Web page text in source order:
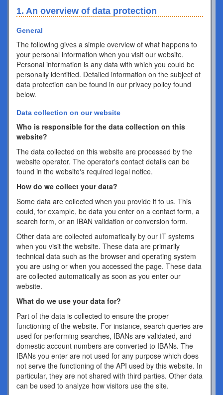
1. An overview of data protection
General
The following gives a simple overview of what happens to
your personal information when you visit our website.
Personal information is any data with which you could be
personally identified. Detailed information on the subject of
data protection can be found in our privacy policy found
below.
Data collection on our website
Who is responsible for the data collection on this
website?
The data collected on this website are processed by the
website operator. The operator's contact details can be
found in the website's required legal notice.
How do we collect your data?
Some data are collected when you provide it to us. This
could, for example, be data you enter on a contact form, a
search form, or an IBAN validation or conversion form.
Other data are collected automatically by our IT systems
when you visit the website. These data are primarily
technical data such as the browser and operating system
you are using or when you accessed the page. These data
are collected automatically as soon as you enter our
website.
What do we use your data for?
Part of the data is collected to ensure the proper
functioning of the website. For instance, search queries are
used for performing searches, IBANs are validated, and
domestic account numbers are converted to IBANs. The
IBANs you enter are not used for any purpose which does
not serve the functioning of the API used by this website. In
particular, they are not shared with third parties. Other data
can be used to analyze how visitors use the site.